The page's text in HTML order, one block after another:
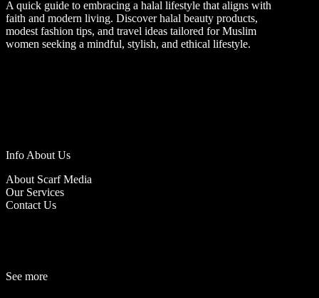
A quick guide to embracing a halal lifestyle that aligns with
faith and modern living. Discover halal beauty products,
modest fashion tips, and travel ideas tailored for Muslim
women seeking a mindful, stylish, and ethical lifestyle.
Info About Us
About Scarf Media
Our Services
Contact Us
See more